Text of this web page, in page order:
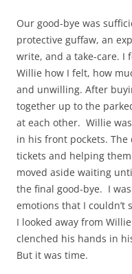
Our good-bye was
protective guffaw, an
write, and a take-care. I
Willie how I felt, how
and unwilling. After
together up to the
at each other. Willie
in his front pockets. The
tickets and helping
moved aside waiting
the final good-bye. I
emotions that I couldn’t
I looked away from
clenched his hands in
But it was time.